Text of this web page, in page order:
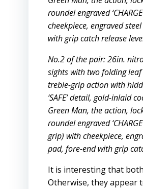
roundel engraved
cheekpiece, engraved
with grip catch release
No.2 of the pair: 26in.
sights with two folding
treble-grip action with
‘SAFE’ detail, gold-inlaid
Green Man, the action,
roundel engraved
grip) with cheekpiece,
pad, fore-end with grip
It is interesting that
Otherwise, they appear